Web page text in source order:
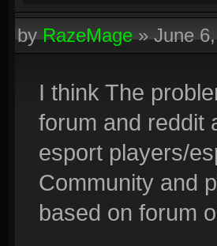
byRazeMage»June
I think The
forum and reddit
esport players/
Community and
based on forum